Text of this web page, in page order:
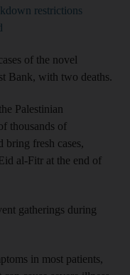
restrictions
of the novel
Bank, with two deaths.
Palestinian
thousands of
bring fresh cases,
al-Fitr at the end of
gatherings during
in most patients,